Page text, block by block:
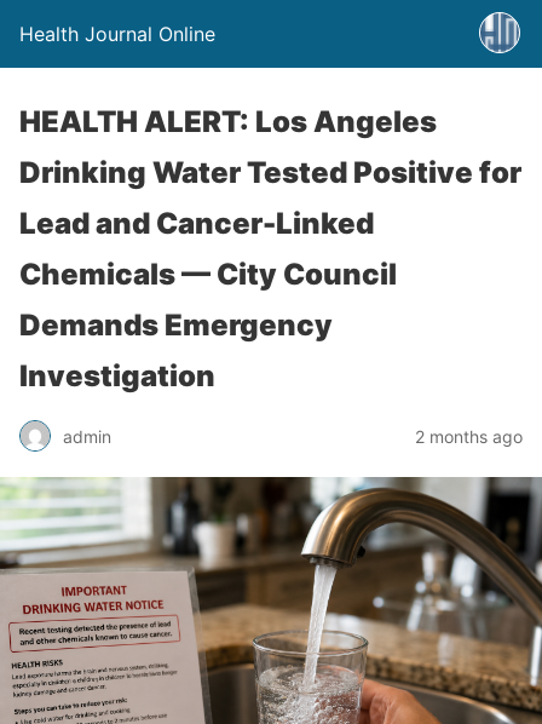
Health Journal Online
HEALTH ALERT: Los Angeles
Drinking Water Tested Positive for
Lead and Cancer-Linked
Chemicals — City Council
Demands Emergency
Investigation
admin 2 months ago